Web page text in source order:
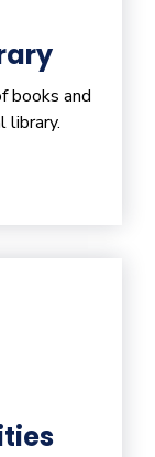
books and
library.